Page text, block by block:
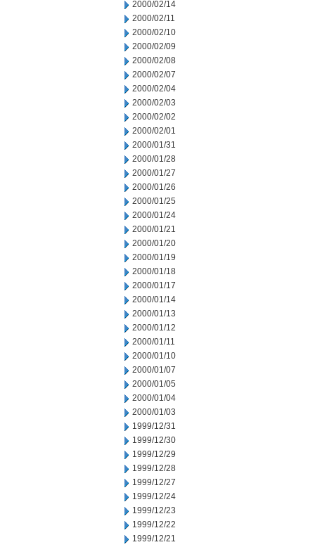
2000/02/14
2000/02/11
2000/02/10
2000/02/09
2000/02/08
2000/02/07
2000/02/04
2000/02/03
2000/02/02
2000/02/01
2000/01/31
2000/01/28
2000/01/27
2000/01/26
2000/01/25
2000/01/24
2000/01/21
2000/01/20
2000/01/19
2000/01/18
2000/01/17
2000/01/14
2000/01/13
2000/01/12
2000/01/11
2000/01/10
2000/01/07
2000/01/05
2000/01/04
2000/01/03
1999/12/31
1999/12/30
1999/12/29
1999/12/28
1999/12/27
1999/12/24
1999/12/23
1999/12/22
1999/12/21